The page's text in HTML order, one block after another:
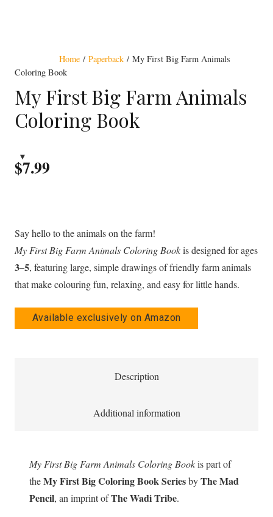
Home /Paperback / My First Big Farm Animals
Coloring Book
My First Big Farm Animals
Coloring Book
$7.99
Say hello to the animals on the farm!
My First Big Farm Animals Coloring Bookis designed for ages
3–5, featuring large, simple drawings of friendly farm animals
that make colouring fun, relaxing, and easy for little hands.
Available exclusively on Amazon
Description
Additional information
My First Big Farm Animals Coloring Bookis part of
theMy First Big Coloring Book SeriesbyThe Mad
Pencil, an imprint ofThe Wadi Tribe.